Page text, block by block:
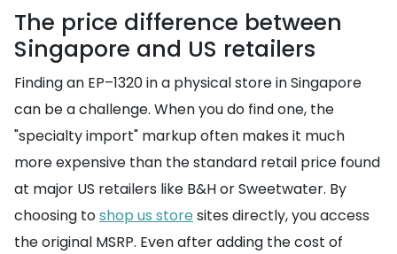
The price difference between
Singapore and US retailers
Finding an EP–1320 in a physical store in Singapore
can be a challenge. When you do find one, the
"specialty import" markup often makes it much
more expensive than the standard retail price found
at major US retailers like B&H or Sweetwater. By
choosing toshop us store sites directly, you access
the original MSRP. Even after adding the cost of